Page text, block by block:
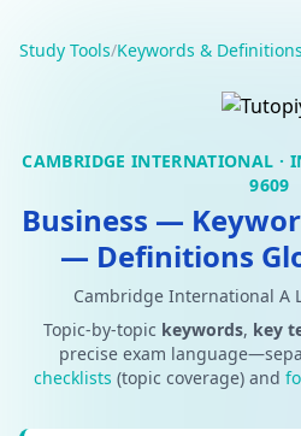
Study Tools/Keywords & Definitions
CAMBRIDGE INTERNATIONAL ·
9609
Business —
— Definitions
Cambridge International A
Topic-by-topic keywords, key
precise exam
checklists (topic coverage) and